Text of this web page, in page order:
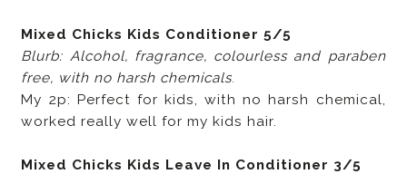
Mixed Chicks Kids Conditioner 5/5
Blurb: Alcohol, fragrance, colourless and paraben
free, with no harsh chemicals
My 2p: Perfect for kids, with no harsh chemical,
worked really well for my kids hair.
Mixed Chicks Kids Leave In Conditioner 3/5